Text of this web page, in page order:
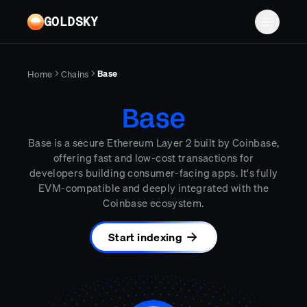
GOLDSKY
Solutions
Proof-of-reserves & treasury
Compliance & AML monitoring
FINTECH
Wallet balances & transfers
Deposit detection
Cross-chain settlement
Turbo Pipelines
Mirror Pipelines
Edge RPC
Case studies
Reports
MCP
Documentation
Pricing
Careers
Log in Sign up
Home Chains Base
Base
Base is a secure Ethereum Layer 2 built by Coinbase,
offering fast and low-cost transactions for
developers building consumer-facing apps. It's fully
EVM-compatible and deeply integrated with the
Coinbase ecosystem.
Start indexing